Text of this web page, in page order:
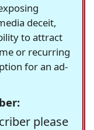
deceit,
to attract
or recurring
for an ad-
please